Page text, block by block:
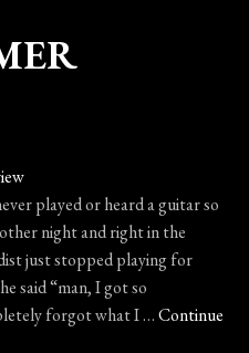
played or heard a guitar so
night and right in the
just stopped playing for
said “man, I got so
forgot what I …Continue